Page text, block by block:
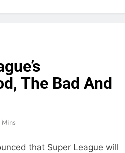
The Bad And
Mins
that Super League will